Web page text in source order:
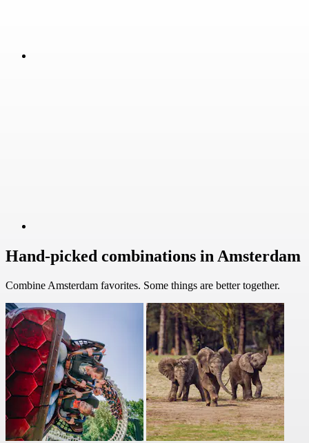
Hand-picked combinations in Amsterdam
Combine Amsterdam favorites. Some things are better together.